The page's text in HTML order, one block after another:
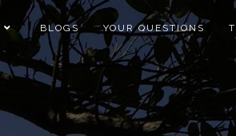
BLOGS YOUR QUESTIONS